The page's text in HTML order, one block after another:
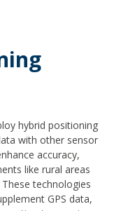
hybrid positioning
with other sensor
accuracy,
like rural areas
technologies
GPS data,